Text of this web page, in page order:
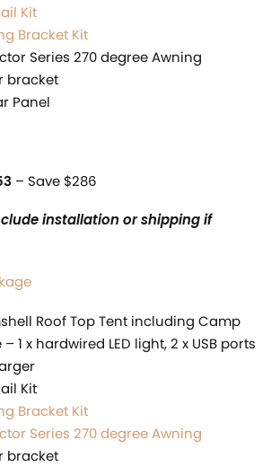
Kit
Bracket Kit
Series 270 degree Awning
bracket
Panel
– Save $286
installation or shipping if
Roof Top Tent including Camp
1 x hardwired LED light, 2 x USB ports
Kit
Bracket Kit
Series 270 degree Awning
bracket